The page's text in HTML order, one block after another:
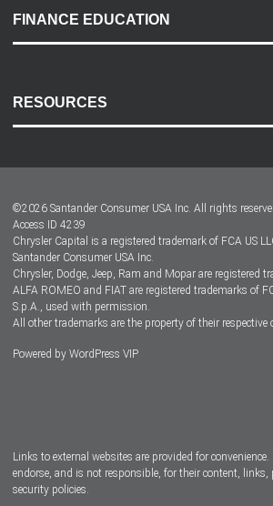
Payment Options
Accessibility
FINANCE EDUCATION
RESOURCES
Dealer Locator
Dealers
©2026 Santander Consumer USA Inc. All rights
Access ID 4239
Chrysler Capital is a registered trademark of FCA US
Santander Consumer USA Inc.
Chrysler, Dodge, Jeep, Ram and Mopar are registered
ALFA ROMEO and FIAT are registered trademarks of
S.p.A., used with permission.
All other trademarks are the property of their respective
Powered by WordPress VIP
Links to external websites are provided for
endorse, and is not responsible, for their content, links,
security policies.